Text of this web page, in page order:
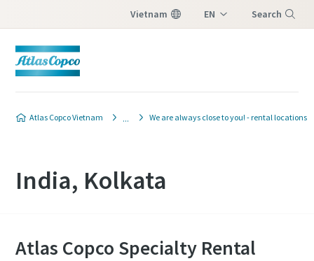
Vietnam EN Search
Atlas Copco Vietnam We are always close to you! - rental locations
India, Kolkata
Atlas Copco Specialty Rental